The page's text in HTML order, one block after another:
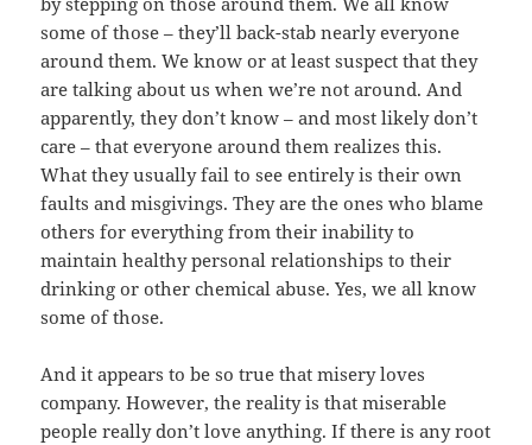
some of those – they’ll back-stab nearly everyone
around them. We know or at least suspect that they
are talking about us when we’re not around. And
apparently, they don’t know – and most likely don’t
care – that everyone around them realizes this.
What they usually fail to see entirely is their own
faults and misgivings. They are the ones who blame
others for everything from their inability to
maintain healthy personal relationships to their
drinking or other chemical abuse. Yes, we all know
some of those.
And it appears to be so true that misery loves
company. However, the reality is that miserable
people really don’t love anything. If there is any root